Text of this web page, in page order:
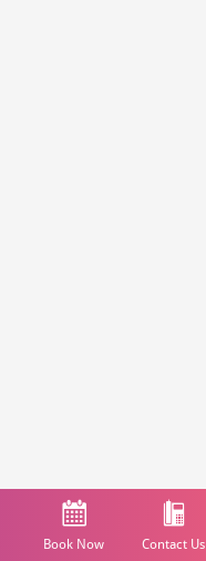
Book Now Contact Us